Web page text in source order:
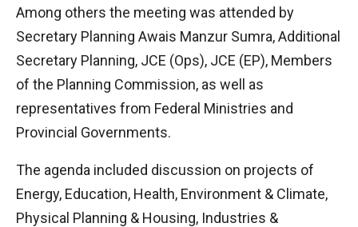
Among others the meeting was attended by
Secretary Planning Awais Manzur Sumra, Additional
Secretary Planning, JCE (Ops), JCE (EP), Members
of the Planning Commission, as well as
representatives from Federal Ministries and
Provincial Governments.
The agenda included discussion on projects of
Energy, Education, Health, Environment & Climate,
Physical Planning & Housing, Industries &